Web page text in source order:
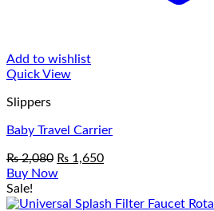
Add to wishlist
Quick View
Slippers
Baby Travel Carrier
₨2,080 Original
price
₨ 2,080.
₨ 1,650Current
₨ 1,650.
Buy Now
Sale!